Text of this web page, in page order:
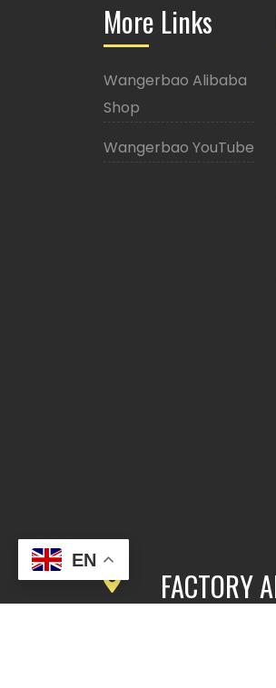
More Links
Wangerbao Alibaba
Shop
Wangerbao YouTube
FACTORY
EN